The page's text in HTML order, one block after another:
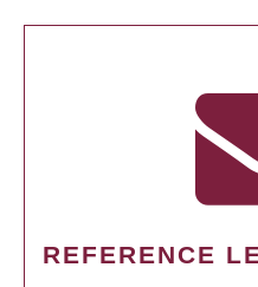
REFERENCE